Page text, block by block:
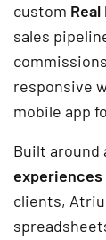
custom Real
sales
responsive
mobile app
Built around
experiences
clients,